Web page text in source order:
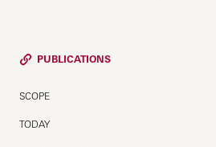
PUBLICATIONS
SCOPE
TODAY